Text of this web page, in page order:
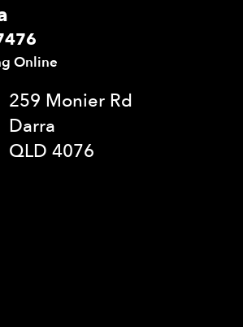
Online
259 Monier Rd
Darra
QLD 4076